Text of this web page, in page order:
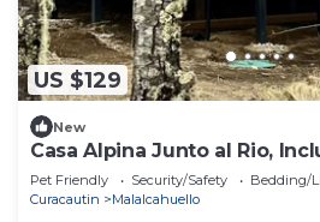
US $129
New
Casa Alpina Junto al Rio,
Pet Friendly Security/Safety
Bedding/
Curacautin
Malalcahuello